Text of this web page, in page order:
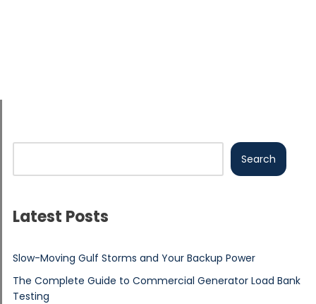
Search
Latest Posts
Slow-Moving Gulf Storms and Your Backup Power
The Complete Guide to Commercial Generator Load Bank
Testing